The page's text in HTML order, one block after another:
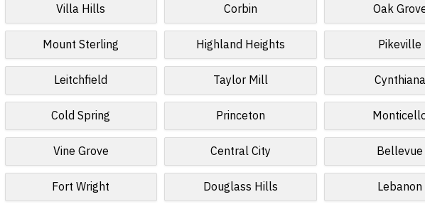
Villa Hills Corbin Oak
Mount Sterling Highland Heights Pikeville
Leitchfield Taylor Mill Cynthiana
Cold Spring Princeton
Vine Grove Central City Bellevue
Fort Wright Douglass Hills Lebanon